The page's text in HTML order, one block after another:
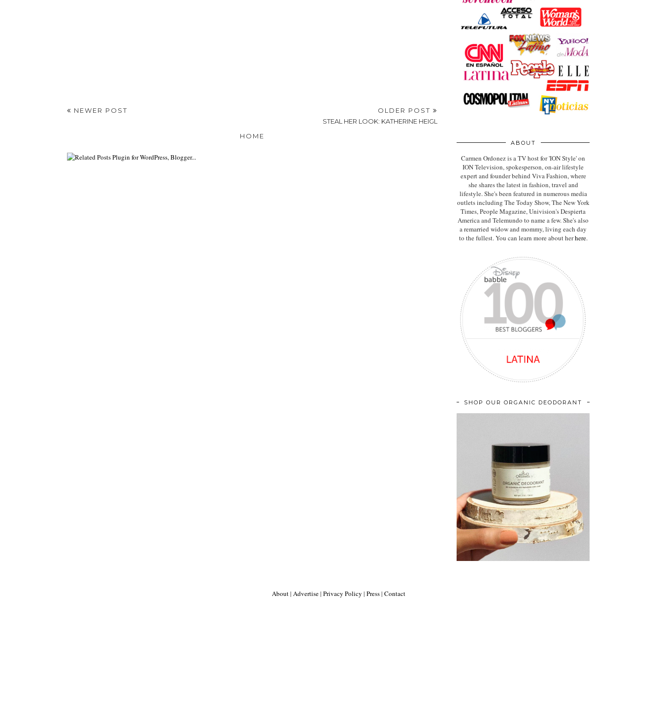
NEWER POST
OLDER POST
STEAL HER LOOK: KATHERINE HEIGL
HOME
ABOUT
Carmen Ordonez is a TV host for 'ION Style' on
ION Television, spokesperson, on-air lifestyle
expertand founder behind Viva Fashion, where
she shares the latest in fashion, travel and
lifestyle. She's been featured in numerous media
outlets including The Today Show, The New York
Times, People Magazine, Univision's Despierta
America and Telemundo to name a few. She's also
a remarried widow and mommy, living each day
to the fullest. You can learn more about herhere.
SHOP OUR ORGANIC DEODORANT
About| Advertise| Privacy Policy | Press| Contact